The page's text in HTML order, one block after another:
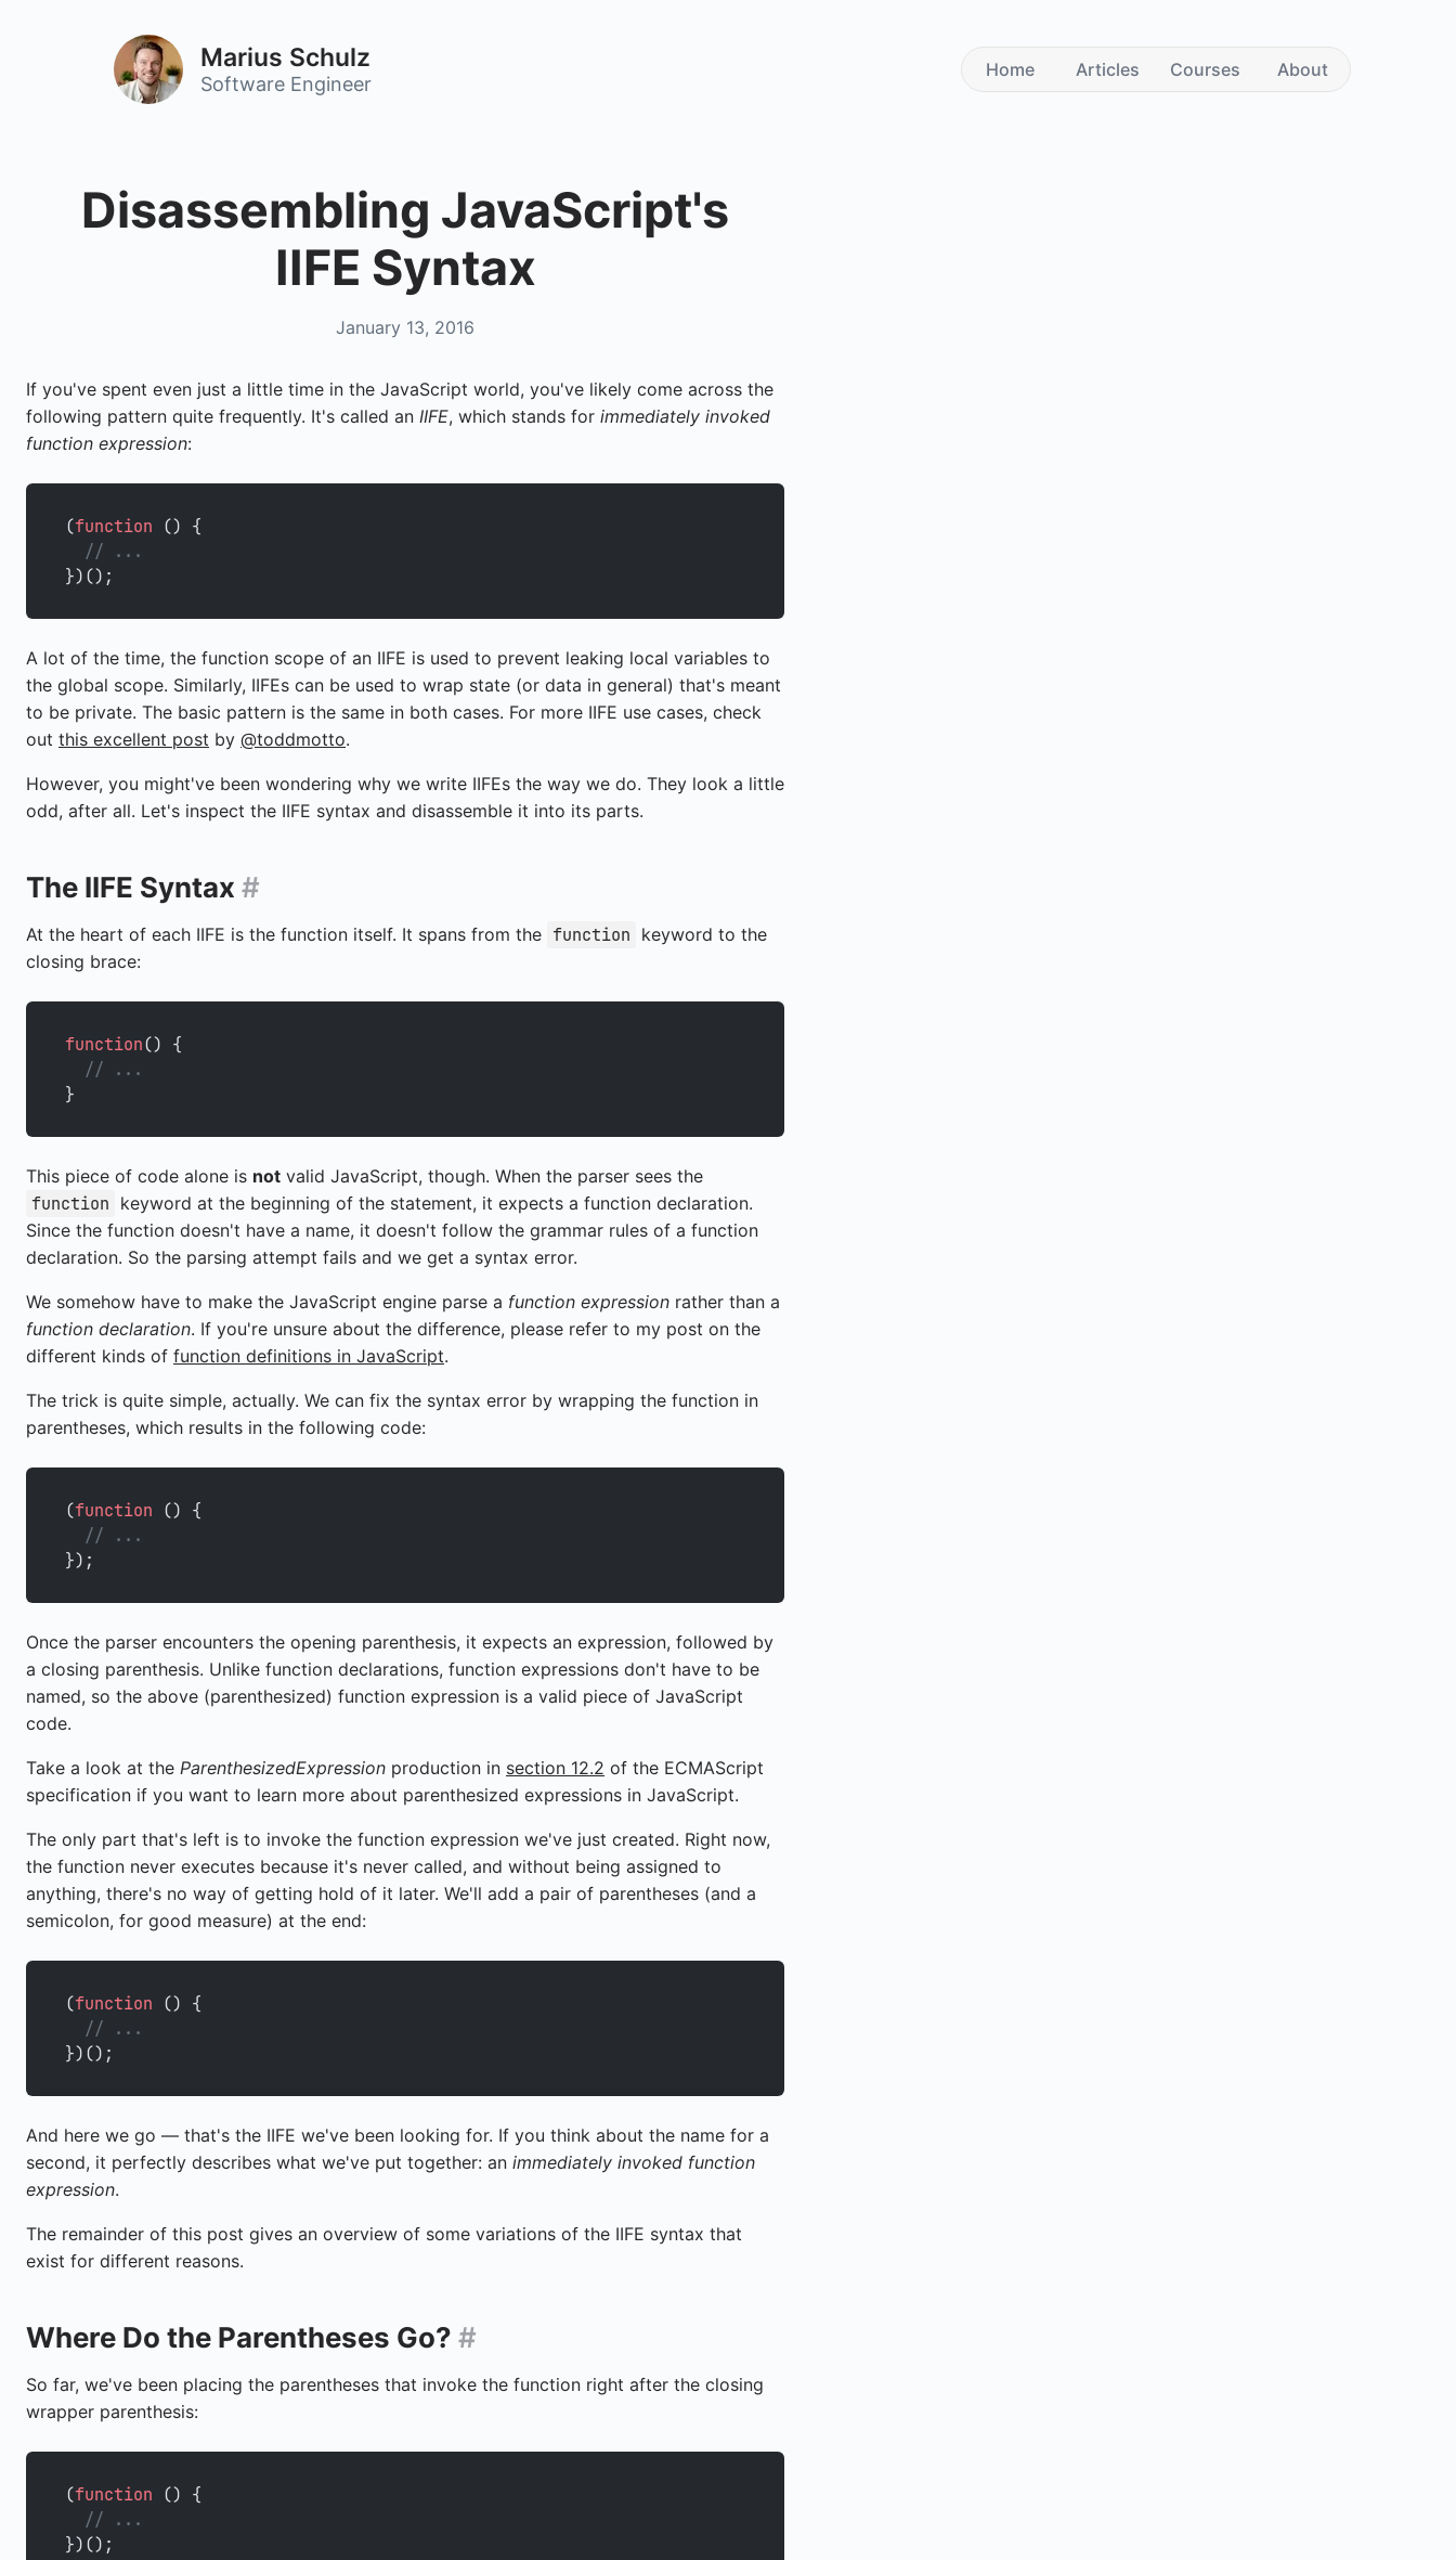
Marius Schulz
Software Engineer
Home Articles Courses About
Disassembling JavaScript's
IIFE Syntax
January 13, 2016
If you've spent even just a little time in the JavaScript world, you've likely come across the
following pattern quite frequently. It's called an IIFE, which stands for immediately invoked
function expression:
(function () {
  // ...
})();
A lot of the time, the function scope of an IIFE is used to prevent leaking local variables to
the global scope. Similarly, IIFEs can be used to wrap state (or data in general) that's meant
to be private. The basic pattern is the same in both cases. For more IIFE use cases, check
out this excellent post by @toddmotto.
However, you might've been wondering why we write IIFEs the way we do. They look a little
odd, after all. Let's inspect the IIFE syntax and disassemble it into its parts.
The IIFE Syntax #
At the heart of each IIFE is the function itself. It spans from the function
keyword to the
closing brace:
function() {
  // ...
}
This piece of code alone is not valid JavaScript, though. When the parser sees the
function
keyword at the beginning of the statement, it expects a function declaration.
Since the function doesn't have a name, it doesn't follow the grammar rules of a function
declaration. So the parsing attempt fails and we get a syntax error.
We somehow have to make the JavaScript engine parse a function expression rather than a
function declaration. If you're unsure about the difference, please refer to my post on the
different kinds of function definitions in JavaScript.
The trick is quite simple, actually. We can fix the syntax error by wrapping the function in
parentheses, which results in the following code:
(function () {
  // ...
});
Once the parser encounters the opening parenthesis, it expects an expression, followed by
a closing parenthesis. Unlike function declarations, function expressions don't have to be
named, so the above (parenthesized) function expression is a valid piece of JavaScript
code.
Take a look at the ParenthesizedExpression production in section 12.2 of the ECMAScript
specification if you want to learn more about parenthesized expressions in JavaScript.
The only part that's left is to invoke the function expression we've just created. Right now,
the function never executes because it's never called, and without being assigned to
anything, there's no way of getting hold of it later. We'll add a pair of parentheses (and a
semicolon, for good measure) at the end:
(function () {
  // ...
})();
And here we go — that's the IIFE we've been looking for. If you think about the name for a
second, it perfectly describes what we've put together: an immediately invoked function
expression.
The remainder of this post gives an overview of some variations of the IIFE syntax that
exist for different reasons.
Where Do the Parentheses Go? #
So far, we've been placing the parentheses that invoke the function right after the closing
wrapper parenthesis:
(function () {
  // ...
})();